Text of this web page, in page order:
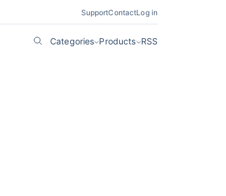
SupportContactLog in
Categories Products RSS